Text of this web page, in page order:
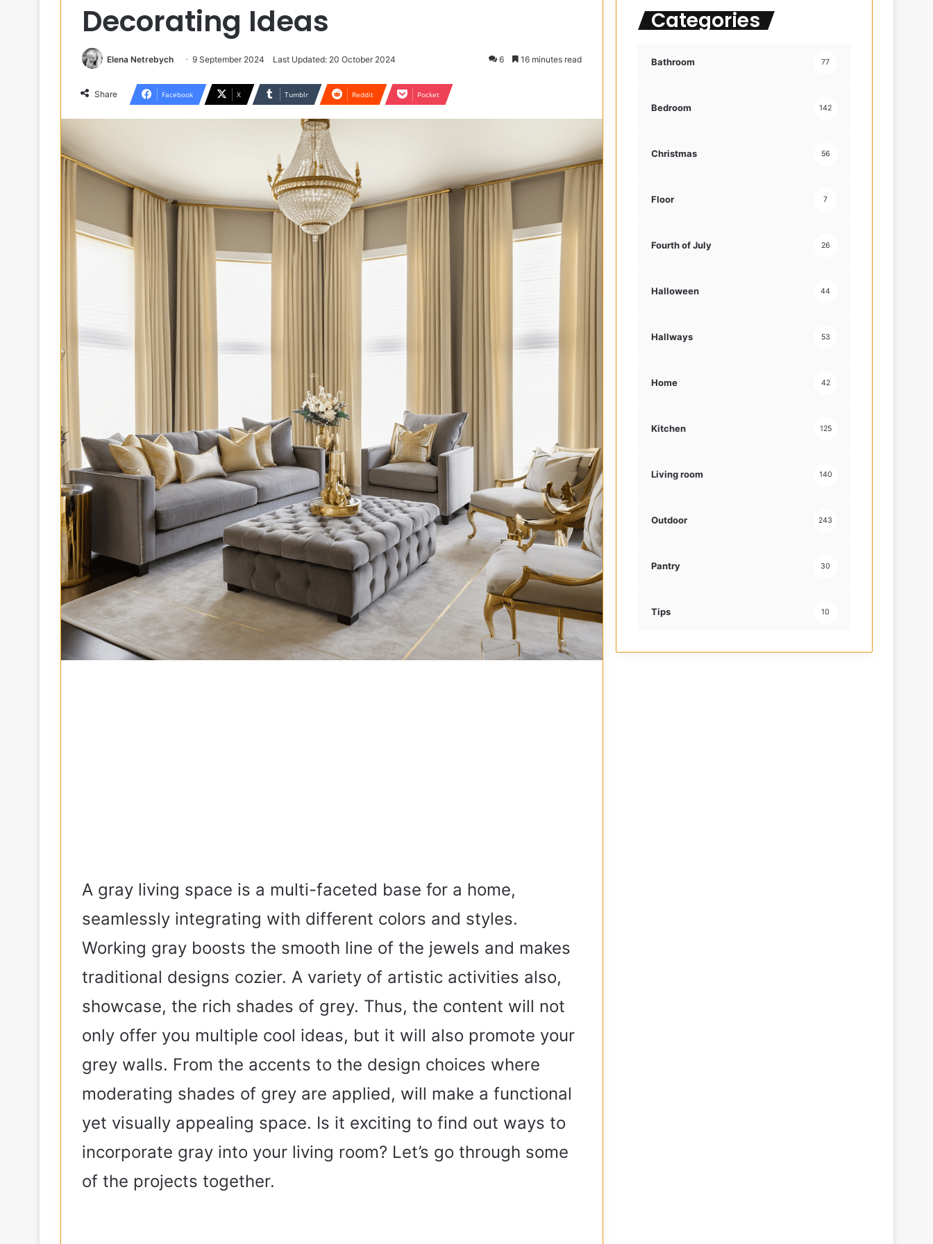
Decorating Ideas
Elena Netrebych 9 September 2024 Last Updated: 20 October 2024 6 16 minutes read
Share Facebook X Tumblr Reddit Pocket
A gray living space is a multi-faceted base for a home,
seamlessly integrating with different colors and styles.
Working gray boosts the smooth line of the jewels and makes
traditional designs cozier. A variety of artistic activities also,
showcase, the rich shades of grey. Thus, the content will not
only offer you multiple cool ideas, but it will also promote your
grey walls. From the accents to the design choices where
moderating shades of grey are applied, will make a functional
yet visually appealing space. Is it exciting to find out ways to
incorporate gray into your living room? Let’s go through some
of the projects together.
Categories
Bathroom 77
Bedroom 142
Christmas 56
Floor 7
Fourth of July 26
Halloween 44
Hallways 53
Home 42
Kitchen 125
Living room 140
Outdoor 243
Pantry 30
Tips 10